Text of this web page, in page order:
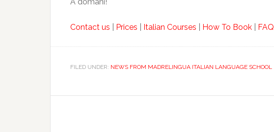
Contact us Prices Italian Courses How To Book FAQ
FILED UNDER: NEWS FROM MADRELINGUA ITALIAN LANGUAGE SCHOOL